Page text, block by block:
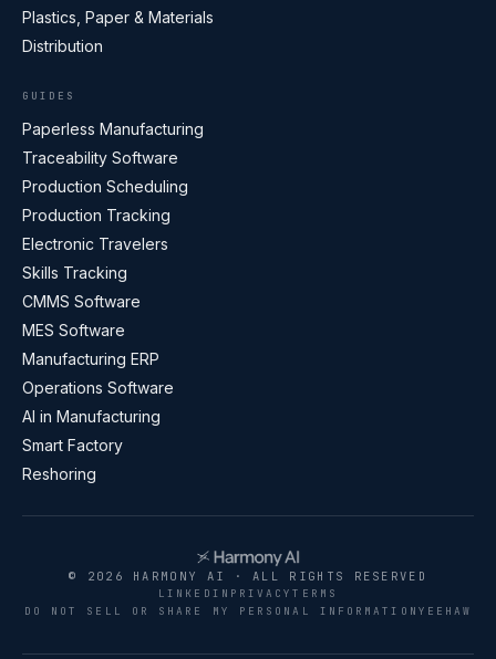
Plastics, Paper & Materials
Distribution
GUIDES
Paperless Manufacturing
Traceability Software
Production Scheduling
Production Tracking
Electronic Travelers
Skills Tracking
CMMS Software
MES Software
Manufacturing ERP
Operations Software
AI in Manufacturing
Smart Factory
Reshoring
© 2026 HARMONY AI · ALL RIGHTS RESERVED
LINKEDIN PRIVACYTERMS
DO NOT SELL OR SHARE MY PERSONAL INFORMATION YEEHAW